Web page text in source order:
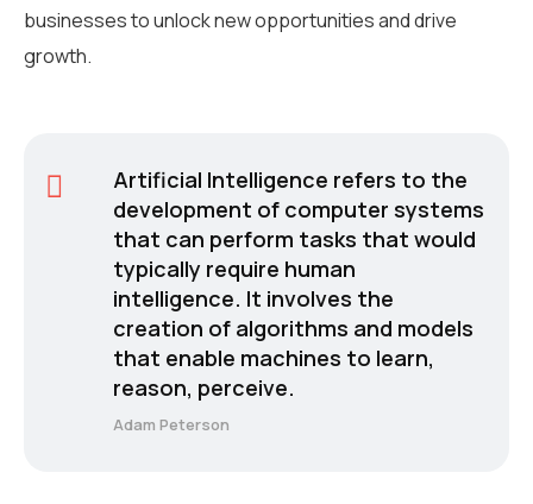
businesses to unlock new opportunities and drive
growth.
Artificial Intelligence refers to the
development of computer systems
that can perform tasks that would
typically require human
intelligence. It involves the
creation of algorithms and models
that enable machines to learn,
reason, perceive.
Adam Peterson